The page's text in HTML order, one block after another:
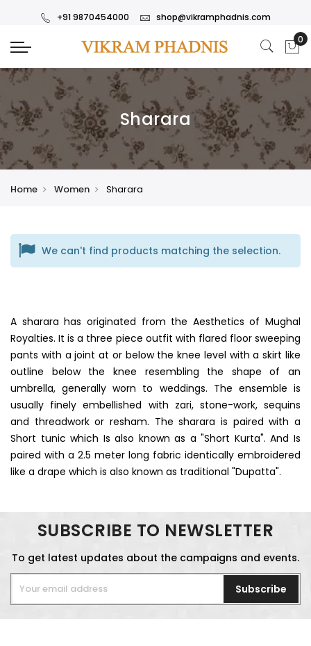
+91 9870454000 shop@vikramphadnis.com
Sharara
Home Women Sharara
We can't find products matching the selection.
A sharara has originated from the Aesthetics of Mughal
Royalties. It is a three piece outfit with flared floor sweeping
pants with a joint at or below the knee level with a skirt like
outline below the knee resembling the shape of an
umbrella, generally worn to weddings. The ensemble is
usually finely embellished with zari, stone-work, sequins
and threadwork or resham. The sharara is paired with a
Short tunic which Is also known as a "Short Kurta". And Is
paired with a 2.5 meter long fabric identically embroidered
like a drape which is also known as traditional "Dupatta".
SUBSCRIBE TO NEWSLETTER
To get latest updates about the campaigns and events.
Subscribe